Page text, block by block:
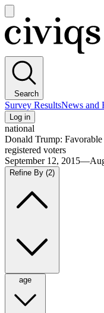
main
menu
Civiqs
Search
Survey ResultsNews and
Log in
national
Donald Trump:
registered voters
September 12,
Refine By (2)
age